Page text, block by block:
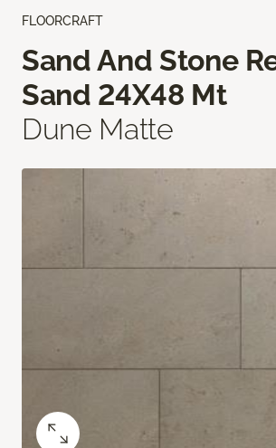
FLOORCRAFT
Sand And Stone
Sand 24X48 Mt
Dune Matte